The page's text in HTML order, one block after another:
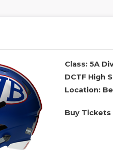
Class: 5A
DCTF High
Location:
Buy Tickets